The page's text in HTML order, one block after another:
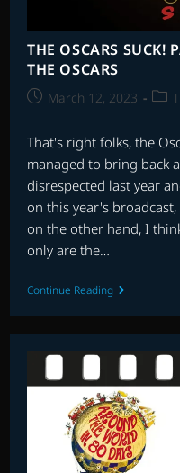
THE OSCARS SUCK!
THE OSCARS
PostMarch 12, 2023
Post
That's right folks, the
managed to bring back
disrespected last year
on this year's
on the other hand, I
only are the…
Continue ReadingTHE
OSCARS
SUCK!
PART
–
THE
IFMCA
VS.
THE
OSCARS